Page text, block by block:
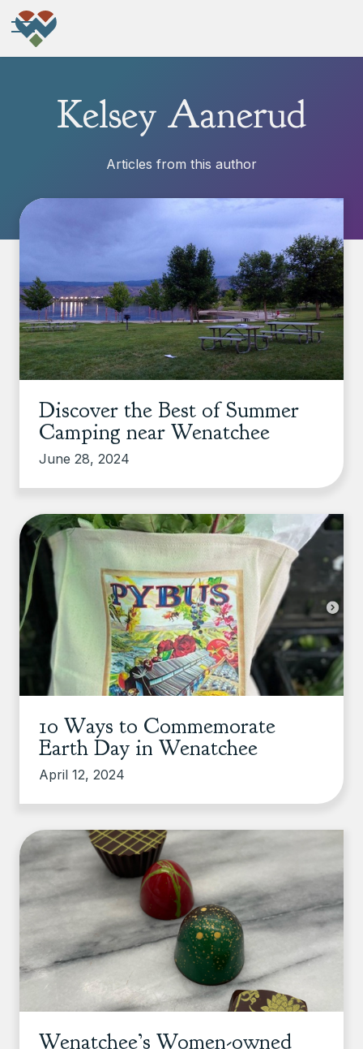
Kelsey Aanerud
Articles from this author
Discover the Best of Summer
Camping near Wenatchee
June 28, 2024
10 Ways to Commemorate
Earth Day in Wenatchee
April 12, 2024
Wenatchee’s Women-owned